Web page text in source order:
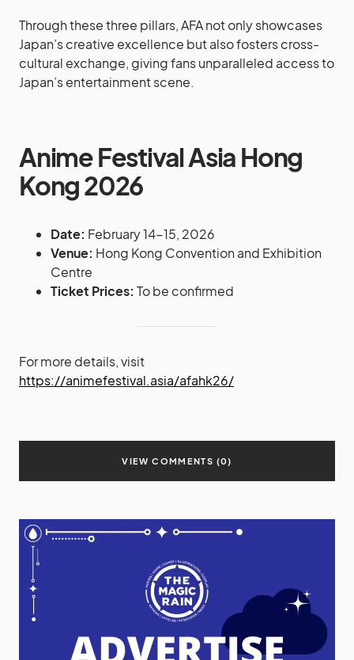
Through these three pillars, AFA not only showcases
Japan’s creative excellence but also fosters cross-
cultural exchange, giving fans unparalleled access to
Japan’s entertainment scene.
Anime Festival Asia Hong
Kong 2026
Date: February 14-15, 2026
Venue: Hong Kong Convention and Exhibition
Centre
Ticket Prices: To be confirmed
For more details, visit
https://animefestival.asia/afahk26/
VIEW COMMENTS (0)